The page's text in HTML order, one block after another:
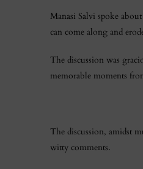
Manasi Salvi spoke
can come along and
The discussion was
memorable moments
The discussion, amidst
witty comments.